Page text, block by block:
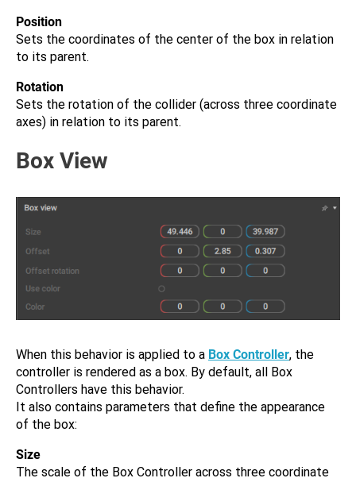
Position
Sets the coordinates of the center of the box in relation
to its parent.
Rotation
Sets the rotation of the collider (across three coordinate
axes) in relation to its parent.
Box View
When this behavior is applied to a Box Controller, the
controller is rendered as a box. By default, all Box
Controllers have this behavior.
It also contains parameters that define the appearance
of the box:
Size
The scale of the Box Controller across three coordinate